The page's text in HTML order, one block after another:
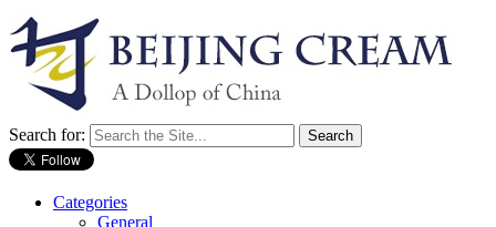
Search for:
Categories
General